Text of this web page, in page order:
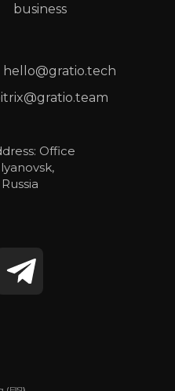
Office
business
hello@gratio.tech